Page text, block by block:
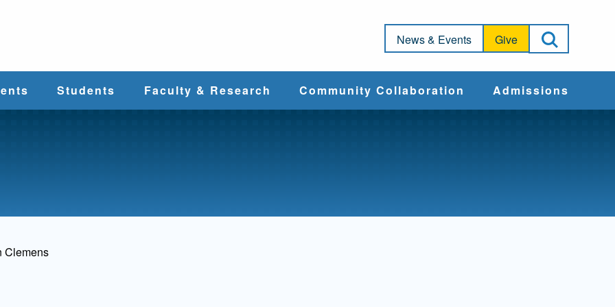
Open
Students Faculty & Research Community Collaboration Admissions
News & Events Give
Clemens